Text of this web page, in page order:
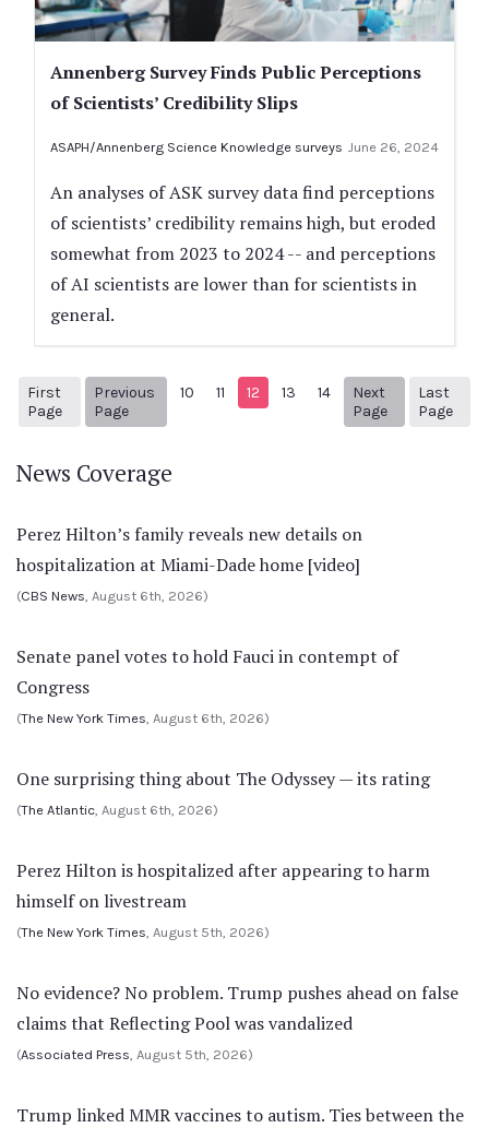
Annenberg Survey Finds Public Perceptions
of Scientists’ Credibility Slips
ASAPH/Annenberg Science Knowledge surveys June 26, 2024
An analyses of ASK survey data find perceptions
of scientists’ credibility remains high, but eroded
somewhat from 2023 to 2024 -- and perceptions
of AI scientists are lower than for scientists in
general.
First
Page
Previous
Page
Previous Page
10 11 12 13 14
Next
Page
Next page
Last
Page
News Coverage
Perez Hilton’s family reveals new details on
hospitalization at Miami-Dade home [video]
(CBS News , August 6th, 2026)
Senate panel votes to hold Fauci in contempt of
Congress
(The New York Times , August 6th, 2026)
One surprising thing about The Odyssey — its rating
(The Atlantic , August 6th, 2026)
Perez Hilton is hospitalized after appearing to harm
himself on livestream
(The New York Times , August 5th, 2026)
No evidence? No problem. Trump pushes ahead on false
claims that Reflecting Pool was vandalized
(Associated Press , August 5th, 2026)
Trump linked MMR vaccines to autism. Ties between the